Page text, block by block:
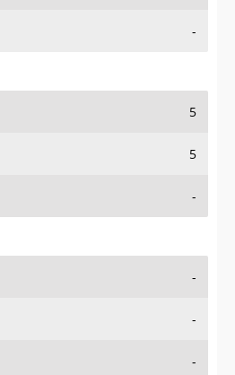
-
5
5
-
-
-
-